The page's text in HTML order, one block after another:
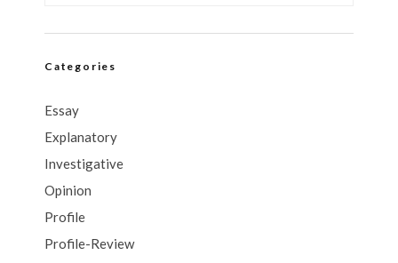
Categories
Essay
Explanatory
Investigative
Opinion
Profile
Profile-Review